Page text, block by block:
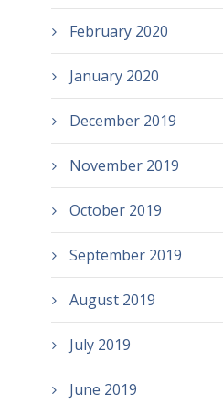
February 2020
January 2020
December 2019
November 2019
October 2019
September 2019
August 2019
July 2019
June 2019